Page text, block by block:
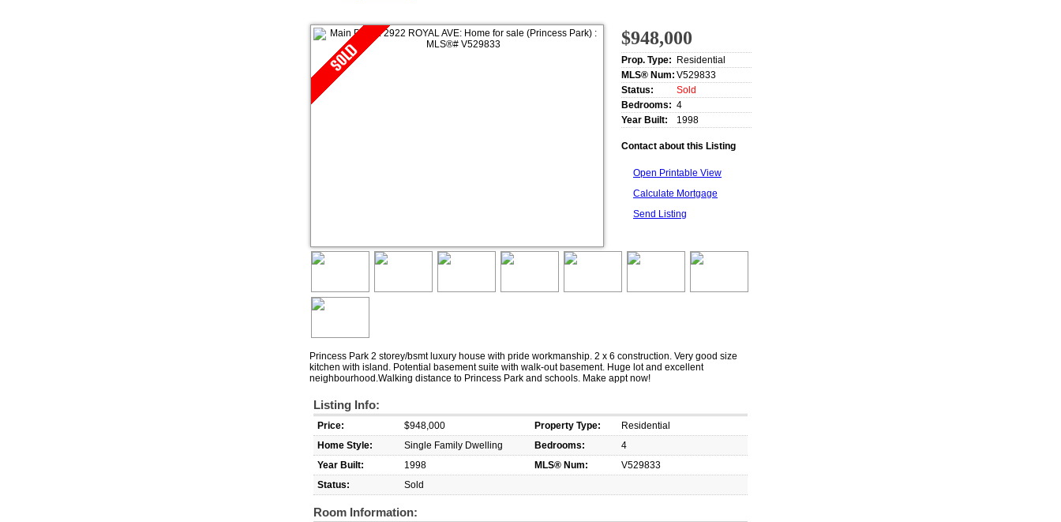
$948,000
Prop. Type:
Residential
MLS® Num: V529833
Status:
Sold
Bedrooms: 4
Year Built:
1998
Contact about this Listing
Open Printable View
Calculate Mortgage
Send Listing
Princess Park 2 storey/bsmt luxury house with pride workmanship. 2 x 6 construction. Very good size
kitchen with island. Potential basement suite with walk-out basement. Huge lot and excellent
neighbourhood.Walking distance to Princess Park and schools. Make appt now!
Listing Info:
Price: $948,000 Property Type:
Residential
Home Style:
Single Family Dwelling Bedrooms:
4
Year Built:
1998 MLS® Num:
V529833
Status:
Sold
Room Information: